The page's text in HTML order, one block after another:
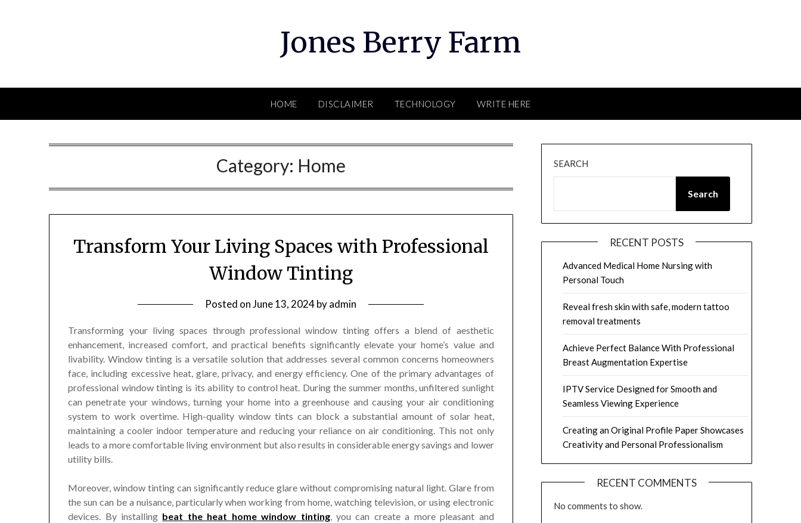
Jones Berry Farm
HOME DISCLAIMER TECHNOLOGY WRITE HERE
Category: Home
Transform Your Living Spaces with Professional
Window Tinting
Posted onJune 13, 2024byadmin
Transforming your living spaces through professional window tinting offers a blend of aesthetic
enhancement, increased comfort, and practical benefits significantly elevate your home’s value and
livability. Window tinting is a versatile solution that addresses several common concerns homeowners
face, including excessive heat, glare, privacy, and energy efficiency. One of the primary advantages of
professional window tinting is its ability to control heat. During the summer months, unfiltered sunlight
can penetrate your windows, turning your home into a greenhouse and causing your air conditioning
system to work overtime. High-quality window tints can block a substantial amount of solar heat,
maintaining a cooler indoor temperature and reducing your reliance on air conditioning. This not only
leads to a more comfortable living environment but also results in considerable energy savings and lower
utility bills.
Moreover, window tinting can significantly reduce glare without compromising natural light. Glare from
the sun can be a nuisance, particularly when working from home, watching television, or using electronic
devices. By installing beat the heat home window tinting, you can create a more pleasant and
SEARCH
Search
RECENT POSTS
Advanced Medical Home Nursing with
Personal Touch
Reveal fresh skin with safe, modern tattoo
removal treatments
Achieve Perfect Balance With Professional
Breast Augmentation Expertise
IPTV Service Designed for Smooth and
Seamless Viewing Experience
Creating an Original Profile Paper Showcases
Creativity and Personal Professionalism
RECENT COMMENTS
No comments to show.